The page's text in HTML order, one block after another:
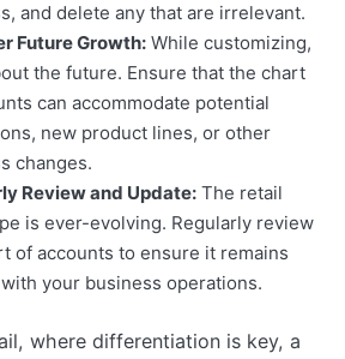
and delete any that are irrelevant.
Future Growth: While customizing,
the future. Ensure that the chart
can accommodate potential
new product lines, or other
changes.
Review and Update: The retail
is ever-evolving. Regularly review
of accounts to ensure it remains
your business operations.
where differentiation is key, a